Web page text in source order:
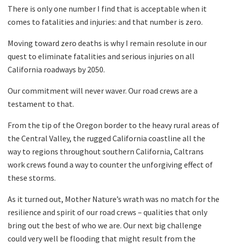
There is only one number I find that is acceptable when it
comes to fatalities and injuries: and that number is zero.
Moving toward zero deaths is why I remain resolute in our
quest to eliminate fatalities and serious injuries on all
California roadways by 2050.
Our commitment will never waver. Our road crews are a
testament to that.
From the tip of the Oregon border to the heavy rural areas of
the Central Valley, the rugged California coastline all the
way to regions throughout southern California, Caltrans
work crews found a way to counter the unforgiving effect of
these storms.
As it turned out, Mother Nature’s wrath was no match for the
resilience and spirit of our road crews – qualities that only
bring out the best of who we are. Our next big challenge
could very well be flooding that might result from the